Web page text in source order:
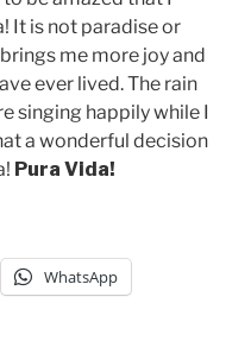
It is not paradise or
me more joy and
ever lived. The rain
singing happily while I
a wonderful decision
Pura Vida!
WhatsApp